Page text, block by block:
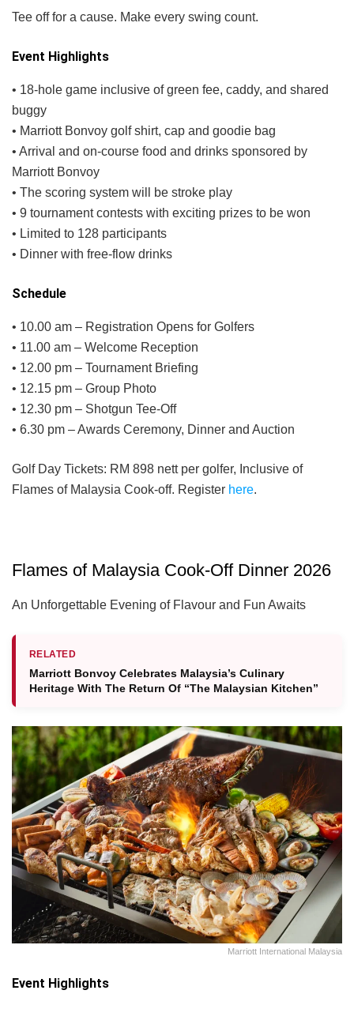
Tee off for a cause. Make every swing count.
Event Highlights
• 18-hole game inclusive of green fee, caddy, and shared
buggy
• Marriott Bonvoy golf shirt, cap and goodie bag
• Arrival and on-course food and drinks sponsored by
Marriott Bonvoy
• The scoring system will be stroke play
• 9 tournament contests with exciting prizes to be won
• Limited to 128 participants
• Dinner with free-flow drinks
Schedule
• 10.00 am – Registration Opens for Golfers
• 11.00 am – Welcome Reception
• 12.00 pm – Tournament Briefing
• 12.15 pm – Group Photo
• 12.30 pm – Shotgun Tee-Off
• 6.30 pm – Awards Ceremony, Dinner and Auction
Golf Day Tickets: RM 898 nett per golfer, Inclusive of
Flames of Malaysia Cook-off. Register here.
Flames of Malaysia Cook-Off Dinner 2026
An Unforgettable Evening of Flavour and Fun Awaits
RELATED
Marriott Bonvoy Celebrates Malaysia’s Culinary
Heritage With The Return Of “The Malaysian Kitchen”
Marriott International Malaysia
Event Highlights